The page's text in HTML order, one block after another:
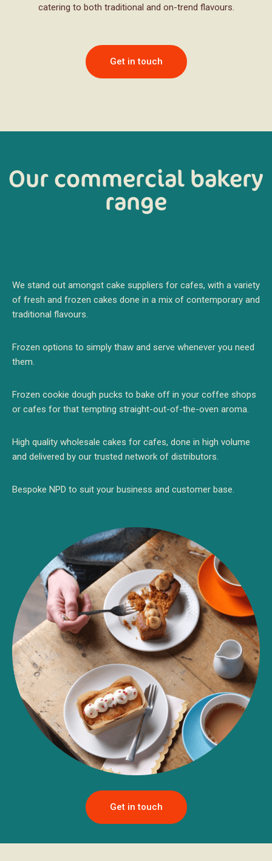
catering to both traditional and on-trend flavours.
Get in touch
Our commercial bakery
range
We stand out amongst cake suppliers for cafes, with a variety
of fresh and frozen cakes done in a mix of contemporary and
traditional flavours.
Frozen options to simply thaw and serve whenever you need
them.
Frozen cookie dough pucks to bake off in your coffee shops
or cafes for that tempting straight-out-of-the-oven aroma.
High quality wholesale cakes for cafes, done in high volume
and delivered by our trusted network of distributors.
Bespoke NPD to suit your business and customer base.
Get in touch